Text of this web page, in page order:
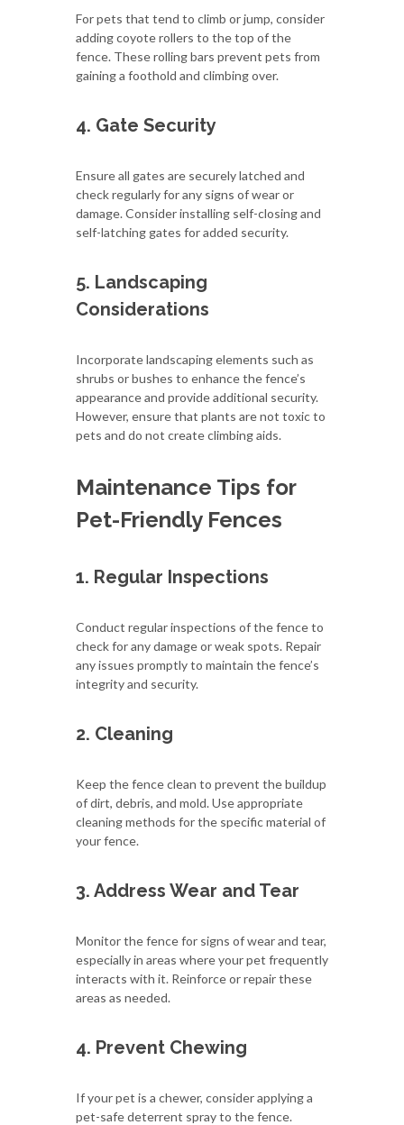
For pets that tend to climb or jump, consider
adding coyote rollers to the top of the
fence. These rolling bars prevent pets from
gaining a foothold and climbing over.
4. Gate Security
Ensure all gates are securely latched and
check regularly for any signs of wear or
damage. Consider installing self-closing and
self-latching gates for added security.
5. Landscaping
Considerations
Incorporate landscaping elements such as
shrubs or bushes to enhance the fence’s
appearance and provide additional security.
However, ensure that plants are not toxic to
pets and do not create climbing aids.
Maintenance Tips for
Pet-Friendly Fences
1. Regular Inspections
Conduct regular inspections of the fence to
check for any damage or weak spots. Repair
any issues promptly to maintain the fence’s
integrity and security.
2. Cleaning
Keep the fence clean to prevent the buildup
of dirt, debris, and mold. Use appropriate
cleaning methods for the specific material of
your fence.
3. Address Wear and Tear
Monitor the fence for signs of wear and tear,
especially in areas where your pet frequently
interacts with it. Reinforce or repair these
areas as needed.
4. Prevent Chewing
If your pet is a chewer, consider applying a
pet-safe deterrent spray to the fence.